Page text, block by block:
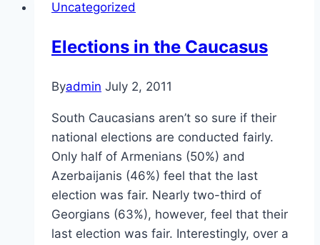
Uncategorized
Elections in the Caucasus
Byadmin July 2, 2011
South Caucasians aren’t so sure if their
national elections are conducted fairly.
Only half of Armenians (50%) and
Azerbaijanis (46%) feel that the last
election was fair. Nearly two-third of
Georgians (63%), however, feel that their
last election was fair. Interestingly, over a